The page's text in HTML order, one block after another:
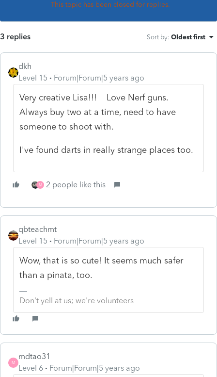
This topic has been closed for replies.
3 replies Sort by: Oldest first
dkh
Level 15
Forum|Forum|5 years ago
Very creative Lisa!!! Love Nerf guns.
Always buy two at a time, need to have
someone to shoot with.
I've found darts in really strange places too.
M 2 people like this
qbteachmt
Level 15
Forum|Forum|5 years ago
Wow, that is so cute! It seems much safer
than a pinata, too.
Don't yell at us; we're volunteers
M
mdtao31
Level 6
Forum|Forum|5 years ago